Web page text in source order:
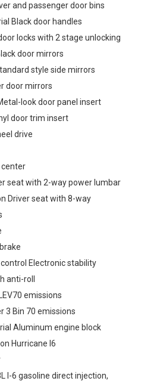
and passenger door bins
Black door handles
locks with 2 stage unlocking
door mirrors
style side mirrors
door mirrors
look door panel insert
door trim insert
drive
seat with 2-way power lumbar
Driver seat with 8-way
Electronic stability
anti-roll
emissions
3 Bin 70 emissions
Aluminum engine block
Hurricane I6
I-6 gasoline direct injection,